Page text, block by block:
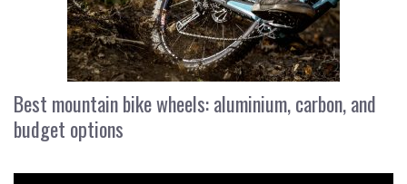
Best mountain bike wheels: aluminium, carbon, and
budget options